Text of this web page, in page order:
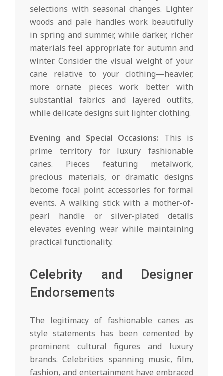
selections with seasonal changes. Lighter
woods and pale handles work beautifully
in spring and summer, while darker, richer
materials feel appropriate for autumn and
winter. Consider the visual weight of your
cane relative to your clothing—heavier,
more ornate pieces work better with
substantial fabrics and layered outfits,
while delicate designs suit lighter clothing.
Evening and Special Occasions: This is
prime territory for luxury fashionable
canes. Pieces featuring metalwork,
precious materials, or dramatic designs
become focal point accessories for formal
events. A walking stick with a mother-of-
pearl handle or silver-plated details
elevates evening wear while maintaining
practical functionality.
Celebrity and Designer
Endorsements
The legitimacy of fashionable canes as
style statements has been cemented by
prominent cultural figures and luxury
brands. Celebrities spanning music, film,
fashion, and entertainment have embraced